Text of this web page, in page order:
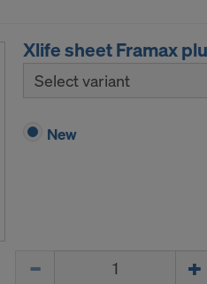
Xlife sheet Framax
Select variant
New